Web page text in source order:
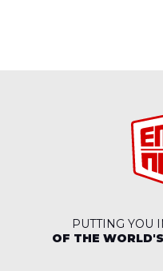
PUTTING YOU
OF THE